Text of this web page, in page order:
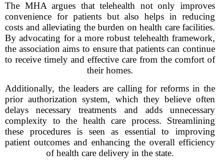
The MHA argues that telehealth not only improves
convenience for patients but also helps in reducing
costs and alleviating the burden on health care facilities.
By advocating for a more robust telehealth framework,
the association aims to ensure that patients can continue
to receive timely and effective care from the comfort of
their homes.
Additionally, the leaders are calling for reforms in the
prior authorization system, which they believe often
delays necessary treatments and adds unnecessary
complexity to the health care process. Streamlining
these procedures is seen as essential to improving
patient outcomes and enhancing the overall efficiency
of health care delivery in the state.